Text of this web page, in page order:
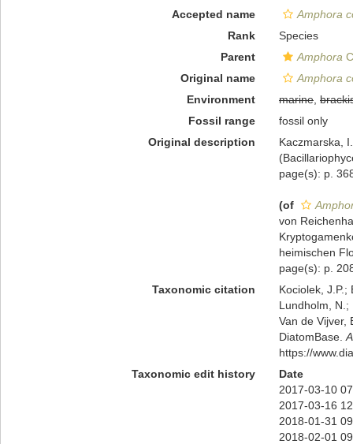
Accepted name
Amphora
Rank
Species
Parent
Amphora
Original name
Amphora
Environment
marine,
Fossil range
fossil only
Original description
Kaczmarska,
page(s): p.
(of
von
heimischen
page(s): p.
Taxonomic citation
Kociolek, J.P.;
Lundholm, N.;
Van de Vijver,
DiatomBase.
https://
Taxonomic edit history
Date
2017-03-10
2017-03-16
2018-01-31
2018-02-01